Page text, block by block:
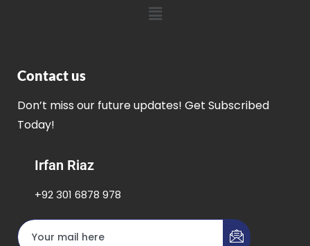
Contact us
Don’t miss our future updates! Get Subscribed
Today!
Irfan Riaz
+92 301 6878 978